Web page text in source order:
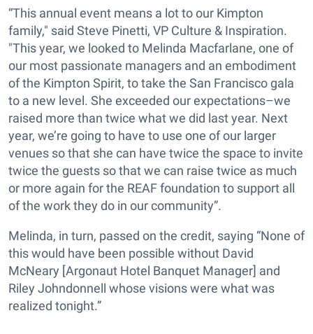
“This annual event means a lot to our Kimpton
family," said Steve Pinetti, VP Culture & Inspiration.
"This year, we looked to Melinda Macfarlane, one of
our most passionate managers and an embodiment
of the Kimpton Spirit, to take the San Francisco gala
to a new level. She exceeded our expectations–we
raised more than twice what we did last year. Next
year, we’re going to have to use one of our larger
venues so that she can have twice the space to invite
twice the guests so that we can raise twice as much
or more again for the REAF foundation to support all
of the work they do in our community”.
Melinda, in turn, passed on the credit, saying “None of
this would have been possible without David
McNeary [Argonaut Hotel Banquet Manager] and
Riley Johndonnell whose visions were what was
realized tonight.”